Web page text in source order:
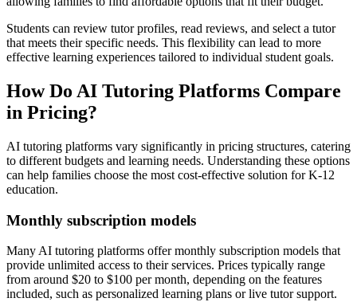
Students can review tutor profiles, read reviews, and select a tutor
that meets their specific needs. This flexibility can lead to more
effective learning experiences tailored to individual student goals.
How Do AI Tutoring Platforms Compare
in Pricing?
AI tutoring platforms vary significantly in pricing structures, catering
to different budgets and learning needs. Understanding these options
can help families choose the most cost-effective solution for K-12
education.
Monthly subscription models
Many AI tutoring platforms offer monthly subscription models that
provide unlimited access to their services. Prices typically range
from around $20 to $100 per month, depending on the features
included, such as personalized learning plans or live tutor support.